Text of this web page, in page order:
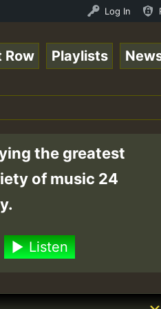
Auto Stream - Yendis -
Log In
Row Playlists
the greatest
of music 24
Listen